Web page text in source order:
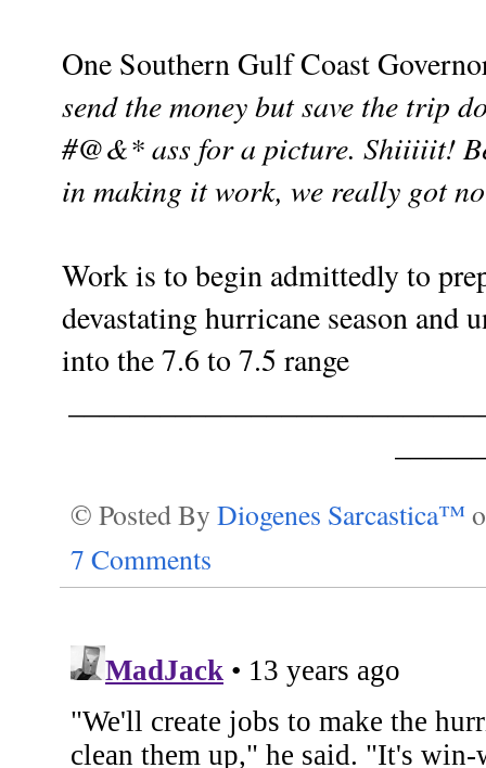
One Southern Gulf Coast
send the money but save the trip
#@&* ass for a picture. Shiiiiit!
in making it work, we really got
Work is to begin admittedly to
devastating hurricane season and
into the 7.6 to 7.5 range
© Posted By Diogenes Sarcastica™
7 Comments